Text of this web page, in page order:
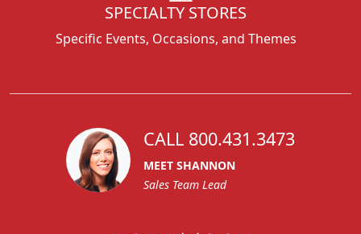
SPECIALTY STORES
Specific Events, Occasions, and Themes
CALL 800.431.3473
MEET SHANNON
Sales Team Lead